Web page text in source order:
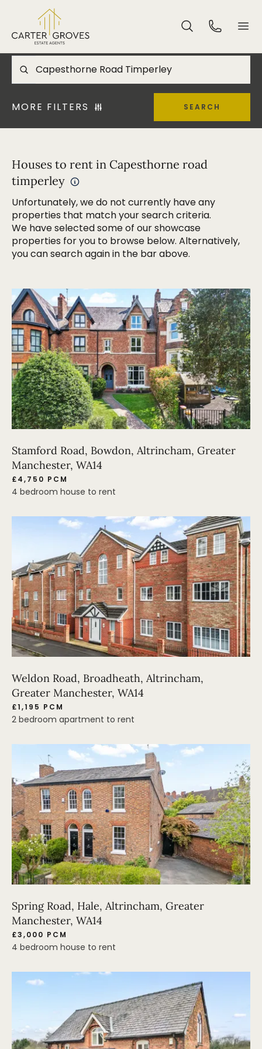
MORE FILTERS SEARCH
Houses to rent in Capesthorne road
timperley
Unfortunately, we do not currently have any
properties that match your search criteria.
We have selected some of our showcase
properties for you to browse below. Alternatively,
you can search again in the bar above.
Stamford Road, Bowdon, Altrincham, Greater
Manchester, WA14
£4,750 PCM
4 bedroom house to rent
Weldon Road, Broadheath, Altrincham,
Greater Manchester, WA14
£1,195 PCM
2 bedroom apartment to rent
Spring Road, Hale, Altrincham, Greater
Manchester, WA14
£3,000 PCM
4 bedroom house to rent